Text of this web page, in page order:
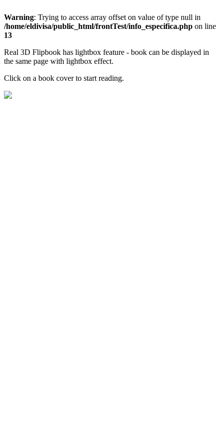
Warning: Trying to access array offset on value of type null in
/home/eldivisa/public_html/frontTest/info_especifica.php on line
13
Real 3D Flipbook has lightbox feature - book can be displayed in
the same page with lightbox effect.
Click on a book cover to start reading.